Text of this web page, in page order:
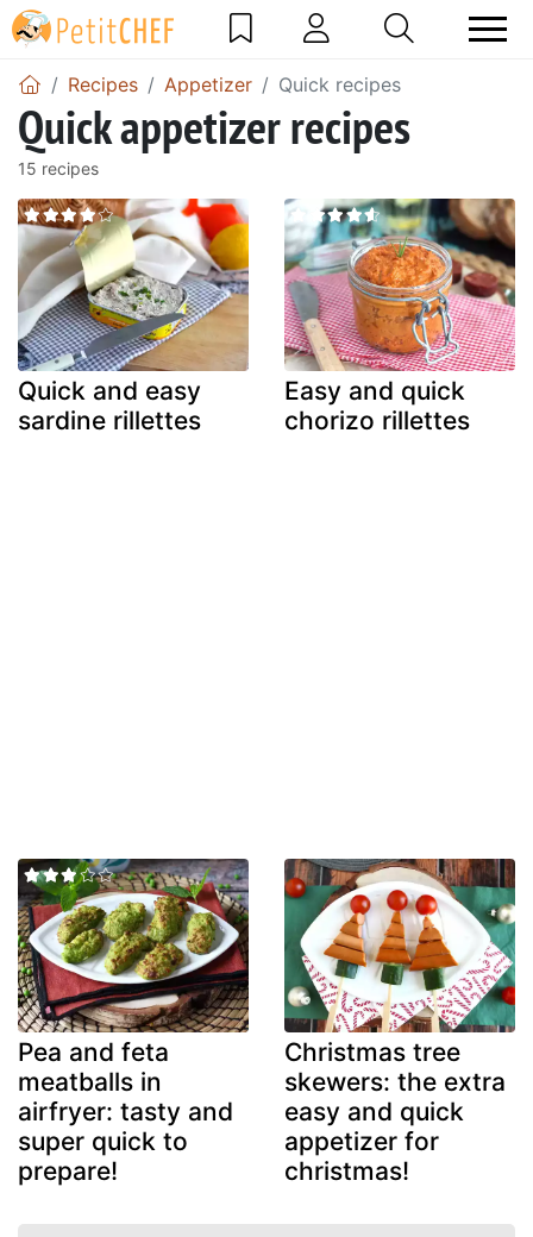
Recipes Appetizer Quick recipes
Quick appetizer recipes
15 recipes
Quick and easy
sardine rillettes
Easy and quick
chorizo rillettes
Pea and feta
meatballs in
airfryer: tasty and
super quick to
prepare!
Christmas tree
skewers: the extra
easy and quick
appetizer for
christmas!